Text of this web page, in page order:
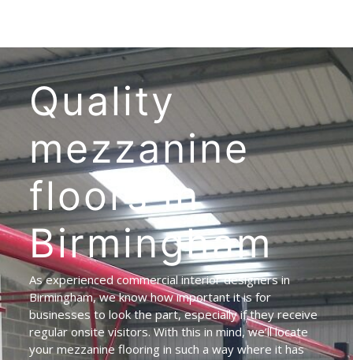
Quality
mezzanine
floors in
Birmingham
As experienced commercial interior designers in
Birmingham, we know how important it is for
businesses to look the part, especially if they receive
regular onsite visitors. With this in mind, we’ll locate
your mezzanine flooring in such a way where it has